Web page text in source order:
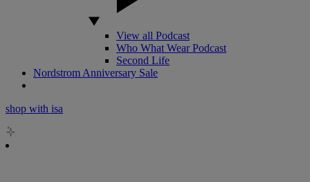
View all Podcast
Who What Wear Podcast
Second Life
Nordstrom Anniversary Sale
shop with isa